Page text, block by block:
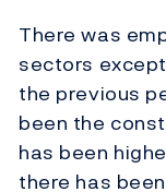
There was
sectors
the previous
been the
has been
there has